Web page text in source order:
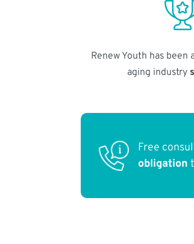
Renew Youth has been
aging industry
Free
obligation